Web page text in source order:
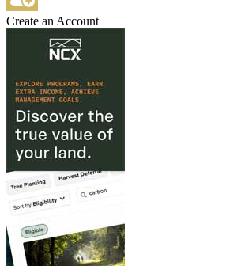
Create an Account